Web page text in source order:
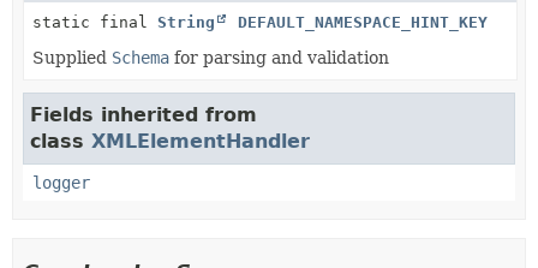
static final String DEFAULT_NAMESPACE_HINT_KEY
Supplied Schema for parsing and validation
Fields inherited from
class XMLElementHandler
logger